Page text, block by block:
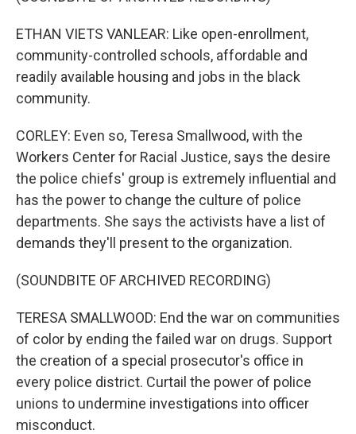
ETHAN VIETS VANLEAR: Like open-enrollment,
community-controlled schools, affordable and
readily available housing and jobs in the black
community.
CORLEY: Even so, Teresa Smallwood, with the
Workers Center for Racial Justice, says the desire
the police chiefs' group is extremely influential and
has the power to change the culture of police
departments. She says the activists have a list of
demands they'll present to the organization.
(SOUNDBITE OF ARCHIVED RECORDING)
TERESA SMALLWOOD: End the war on communities
of color by ending the failed war on drugs. Support
the creation of a special prosecutor's office in
every police district. Curtail the power of police
unions to undermine investigations into officer
misconduct.